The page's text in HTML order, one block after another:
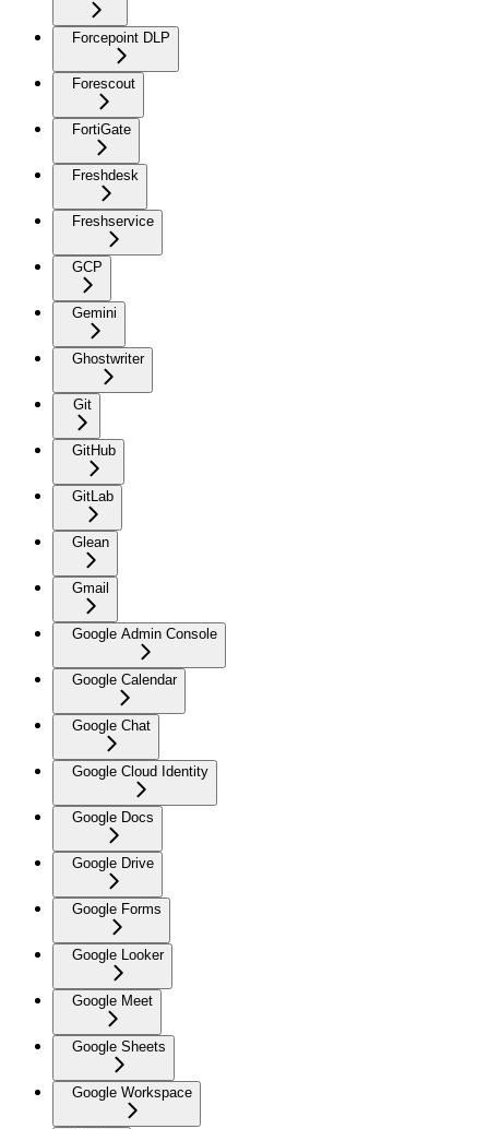
Forcepoint DLP
Forescout
FortiGate
Freshdesk
Freshservice
GCP
Gemini
Ghostwriter
Git
GitHub
GitLab
Glean
Gmail
Google Admin Console
Google Calendar
Google Chat
Google Cloud Identity
Google Docs
Google Drive
Google Forms
Google Looker
Google Meet
Google Sheets
Google Workspace